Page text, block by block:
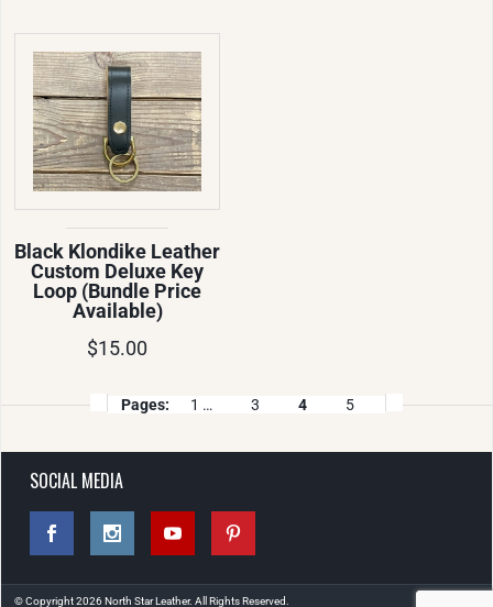
Black Klondike Leather
Custom Deluxe Key
Loop (Bundle Price
Available)
$15.00
Pages: 1 … 3 4 5
SOCIAL MEDIA
© Copyright 2026 North Star Leather. All Rights Reserved.